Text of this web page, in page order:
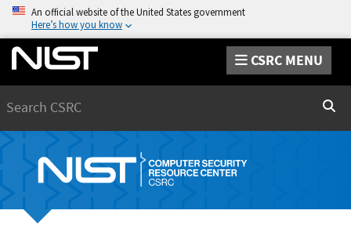
An official website of the United States government
Here’s how you know
CSRC MENU